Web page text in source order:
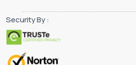
Security By :